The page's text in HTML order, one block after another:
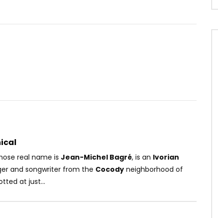
real name is Jean-Michel Bagré, is an Ivorian
and songwriter from the Cocodyneighborhood of
at just...